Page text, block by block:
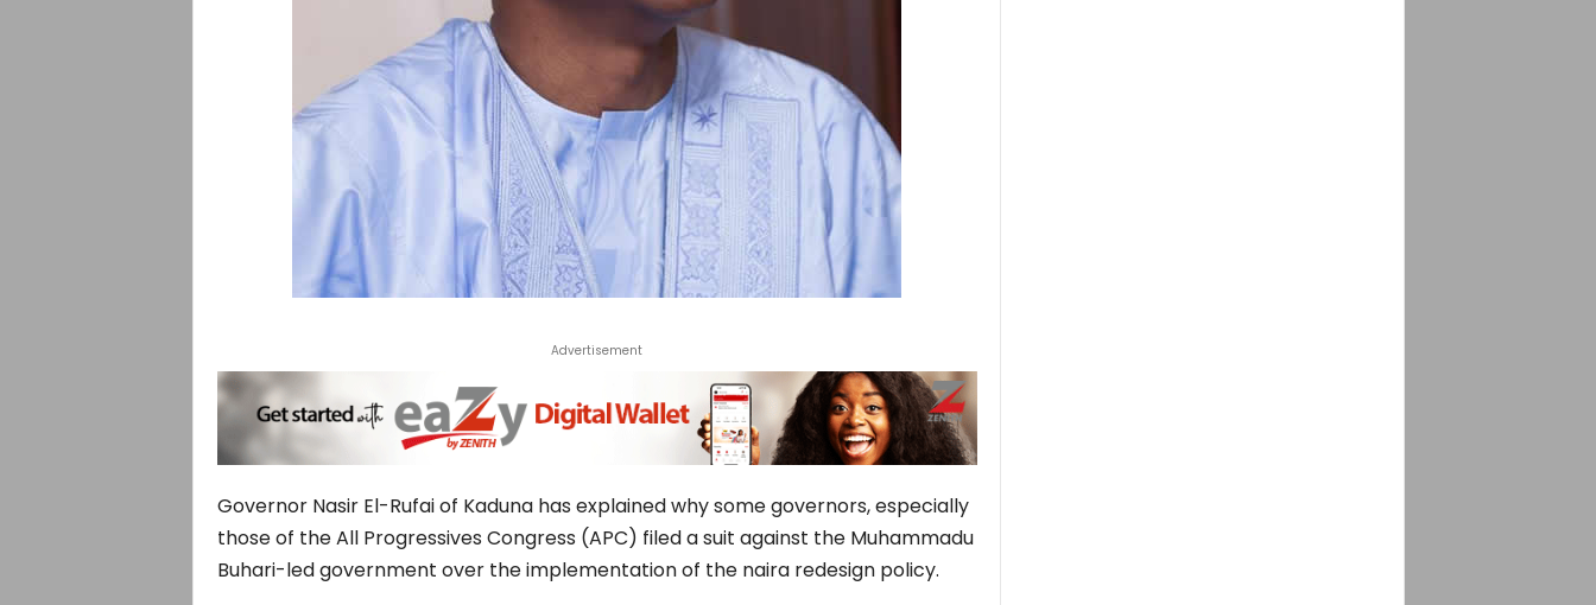
Advertisement
Governor Nasir El-Rufai of Kaduna has explained why some governors, especially
those of the All Progressives Congress (APC) filed a suit against the Muhammadu
Buhari-led government over the implementation of the naira redesign policy.